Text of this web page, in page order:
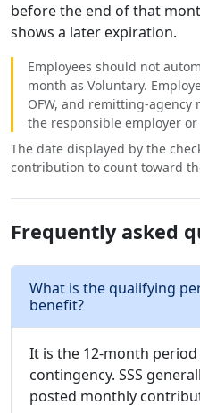
before the end of that
shows a later expiration.
Employees should not
month as Voluntary.
OFW, and remitting-
the responsible employer or
The date displayed by the
contribution to count toward
Frequently asked
What is the qualifying
benefit?
It is the 12-month
contingency. SSS
posted monthly